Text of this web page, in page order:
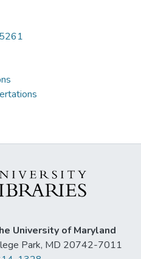
University of Maryland
Park, MD 20742-7011